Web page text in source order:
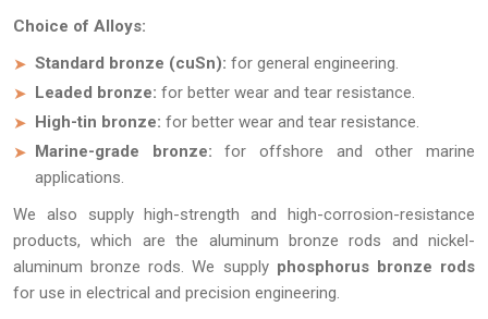
Choice of Alloys:
Standard bronze (cuSn): for general engineering.
Leaded bronze: for better wear and tear resistance.
High-tin bronze: for better wear and tear resistance.
Marine-grade bronze:for offshore and other marine
applications.
We also supply high-strength and high-corrosion-resistance
products, which are the aluminum bronze rods and nickel-
aluminum bronze rods. We supplyphosphorus bronze rods
for use in electrical and precision engineering.